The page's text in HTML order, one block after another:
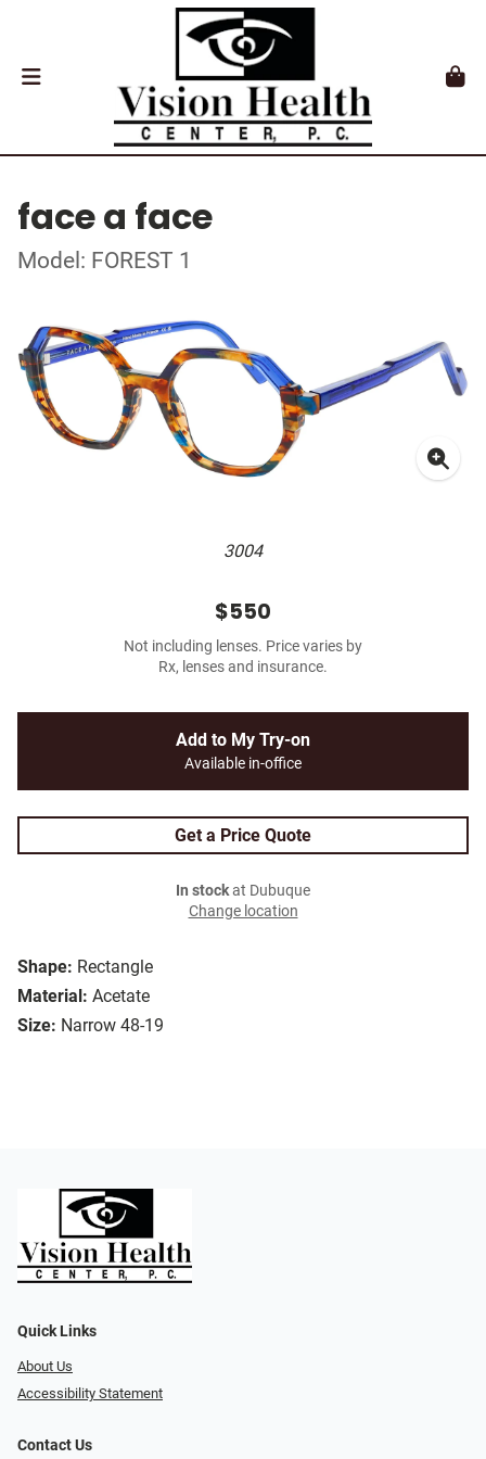
face a face
Model: FOREST 1
3004
Shape: Rectangle
Material: Acetate
Size: Narrow 48-19
$550
Not including lenses. Price varies by
Rx, lenses and insurance.
Add to My Try-on
Available in-office
Get a Price Quote
In stockat Dubuque
Change location
Quick Links
About Us
Accessibility Statement
Contact Us